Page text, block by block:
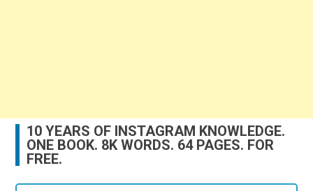
10 YEARS OF INSTAGRAM KNOWLEDGE.
ONE BOOK. 8K WORDS. 64 PAGES. FOR
FREE.